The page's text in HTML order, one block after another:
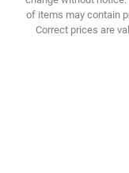
of items may contain
Correct prices are